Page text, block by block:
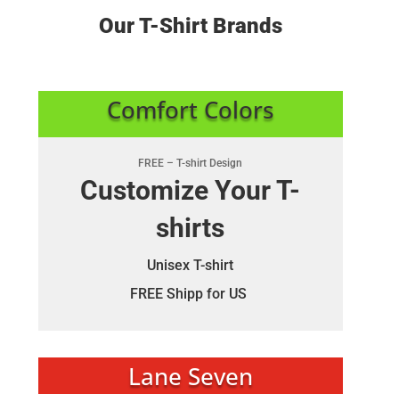
Our T-Shirt Brands
Comfort Colors
FREE – T-shirt Design
Customize Your T-
shirts
Unisex T-shirt
FREE Shipp for US
Lane Seven